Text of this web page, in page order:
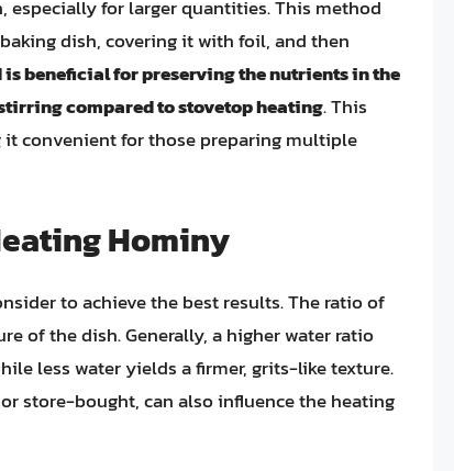
for larger quantities. This method
dish, covering it with foil, and then
is beneficial for preserving the nutrients in the
compared to stovetop heating. This
convenient for those preparing multiple
Hominy
to achieve the best results. The ratio of
of the dish. Generally, a higher water ratio
less water yields a firmer, grits-like texture.
store-bought, can also influence the heating